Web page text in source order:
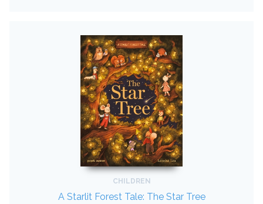
CHILDREN
A Starlit Forest Tale: The Star Tree